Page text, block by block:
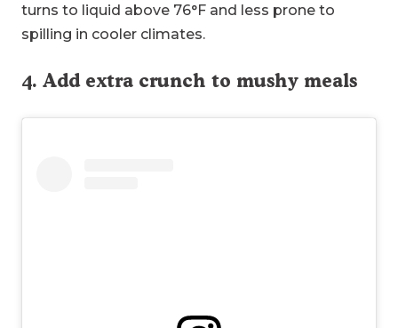
turns to liquid above 76°F and less prone to
spilling in cooler climates.
4. Add extra crunch to mushy meals